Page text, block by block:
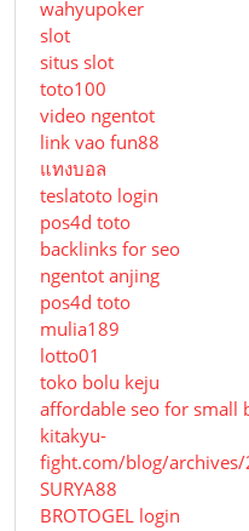
wahyupoker
slot
situs slot
toto100
video ngentot
link vao fun88
แทงบอล
teslatoto login
pos4d toto
backlinks for seo
ngentot anjing
pos4d toto
mulia189
lotto01
toko bolu keju
affordable seo for small
kitakyu-
fight.com/blog/
SURYA88
BROTOGEL login